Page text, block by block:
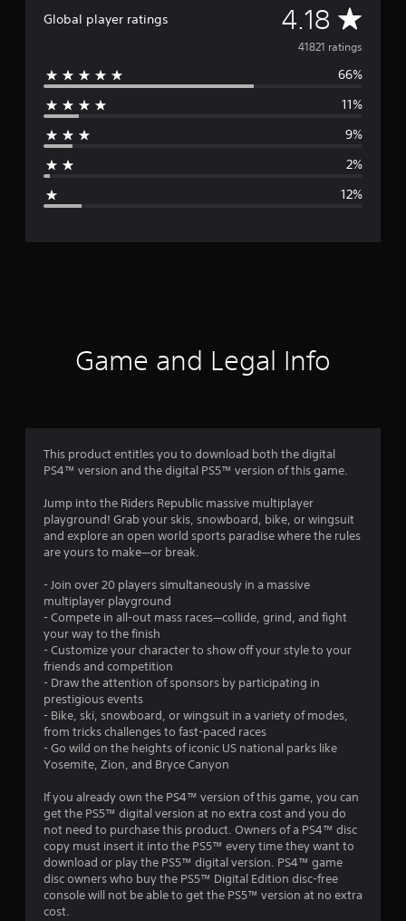
Global player ratings 4.18 A
v
e
g
r
g
4
1
t
a
s
o
u
t
o
f
41821 ratings
66%
11%
9%
2%
12%
Game and Legal Info
This product entitles you to download both the digital
PS4™ version and the digital PS5™ version of this game.
Jump into the Riders Republic massive multiplayer
playground! Grab your skis, snowboard, bike, or wingsuit
and explore an open world sports paradise where the rules
are yours to make—or break.
- Join over 20 players simultaneously in a massive
multiplayer playground
- Compete in all-out mass races—collide, grind, and fight
your way to the finish
- Customize your character to show off your style to your
friends and competition
- Draw the attention of sponsors by participating in
prestigious events
- Bike, ski, snowboard, or wingsuit in a variety of modes,
from tricks challenges to fast-paced races
- Go wild on the heights of iconic US national parks like
Yosemite, Zion, and Bryce Canyon
If you already own the PS4™ version of this game, you can
get the PS5™ digital version at no extra cost and you do
not need to purchase this product. Owners of a PS4™ disc
copy must insert it into the PS5™ every time they want to
download or play the PS5™ digital version. PS4™ game
disc owners who buy the PS5™ Digital Edition disc-free
console will not be able to get the PS5™ version at no extra
cost.